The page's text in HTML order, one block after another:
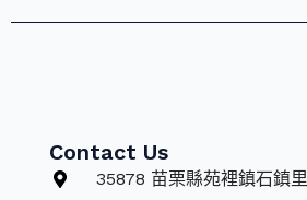
Contact Us
35878 苗栗縣苑裡鎮石鎮